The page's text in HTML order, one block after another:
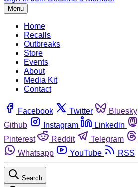
Menu
Home
Recalls
Outbreaks
Store
Events
About
Media Kit
Contact
Facebook Twitter Bluesky
Github
Instagram Linkedin
Pinterest
Reddit Telegram
Whatsapp
YouTube RSS
Search